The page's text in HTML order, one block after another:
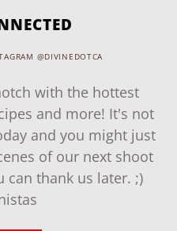
@DIVINEDOTCA
with the hottest
and more! It's not
and you might just
of our next shoot
can thank us later. ;)